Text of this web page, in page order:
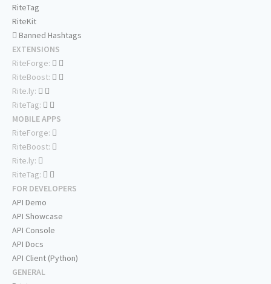
RiteTag
RiteKit
Banned Hashtags
EXTENSIONS
RiteForge:
RiteBoost:
Rite.ly:
RiteTag:
MOBILE APPS
RiteForge:
RiteBoost:
Rite.ly:
RiteTag:
FOR DEVELOPERS
API Demo
API Showcase
API Console
API Docs
API Client (Python)
GENERAL